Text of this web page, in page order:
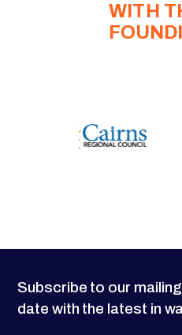
WITH
Subscribe to our
date with the latest in